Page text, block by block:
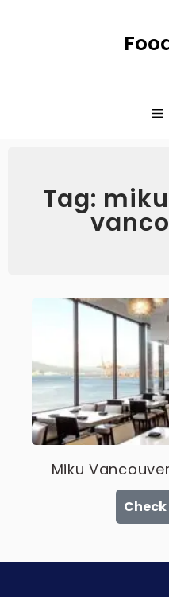
Tag:
Miku
Check